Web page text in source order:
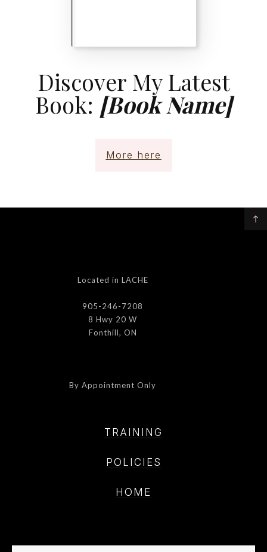
Discover My Latest
Book: [Book Name]
More here
Located in LACHE
905-246-7208
8 Hwy 20 W
Fonthill, ON
By Appointment Only
TRAINING
POLICIES
HOME